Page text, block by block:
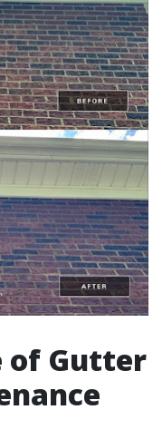
of Gutter